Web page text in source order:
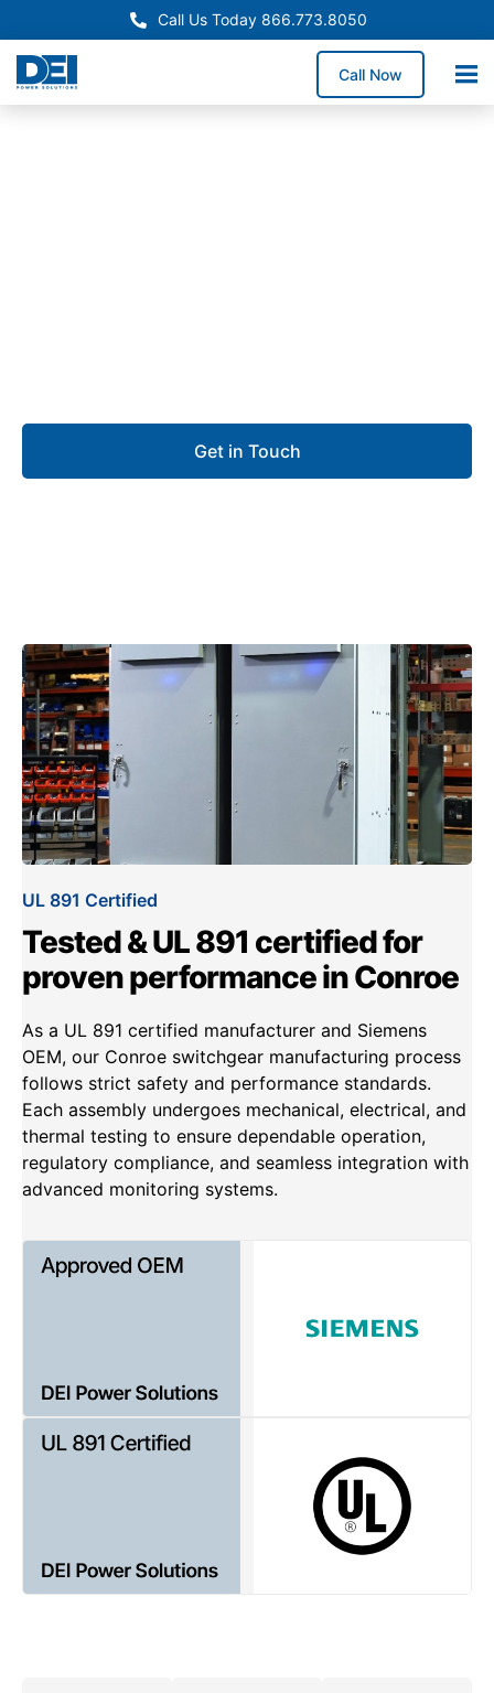
Call Us Today 866.773.8050
Call Now
Get in Touch
UL 891 Certified
Tested & UL 891 certified for
proven performance in Conroe
As a UL 891 certified manufacturer and Siemens
OEM, our Conroe switchgear manufacturing process
follows strict safety and performance standards.
Each assembly undergoes mechanical, electrical, and
thermal testing to ensure dependable operation,
regulatory compliance, and seamless integration with
advanced monitoring systems.